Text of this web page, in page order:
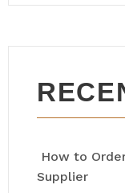
How to
Supplier